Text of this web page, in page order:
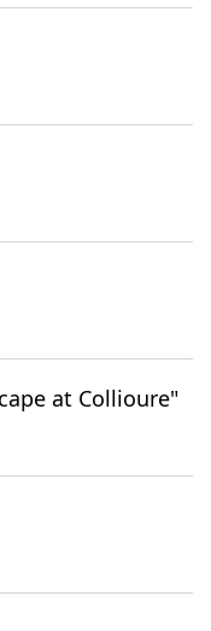
at Collioure"